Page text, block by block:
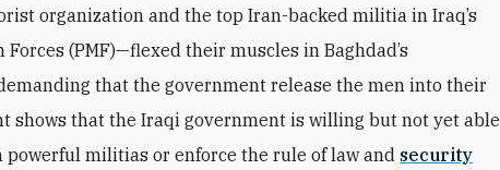
organization and the top Iran-backed militia in Iraq’s
(PMF)—flexed their muscles in Baghdad’s
that the government release the men into their
shows that the Iraqi government is willing but not yet able
militias or enforce the rule of law and security